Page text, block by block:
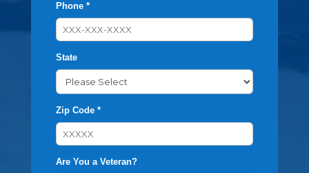
Phone *
State
Zip Code *
Are You a Veteran?